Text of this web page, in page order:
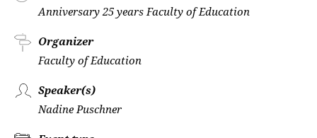
Anniversary 25 years Faculty of Education
Organizer
Faculty of Education
Speaker(s)
Nadine Puschner